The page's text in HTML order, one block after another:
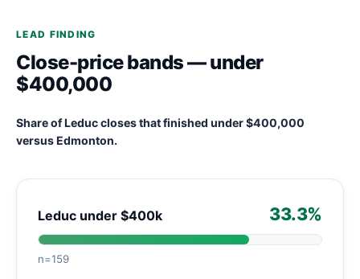
LEAD FINDING
Close-price bands — under
$400,000
Share of Leduc closes that finished under $400,000
versus Edmonton.
Leduc under $400k 33.3%
n=159